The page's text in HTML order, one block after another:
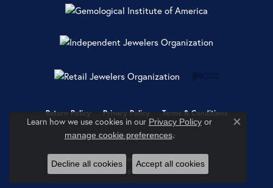
Return Policy Privacy Policy Terms & Conditions
Accessibility Statement
© 2026 Ray Jewelers. All Rights Reserved.
POWERED BY:
Learn how we use cookies in our Privacy Policyor
manage cookie preferences.
Close
Decline all cookies Accept all cookies